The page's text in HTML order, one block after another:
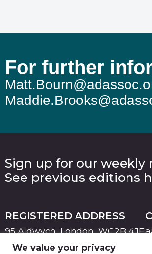
We value your privacy
For further
Sign up for our
See previous editions
REGISTERED ADDRESS
95 Aldwych, London, WC2B 4JF